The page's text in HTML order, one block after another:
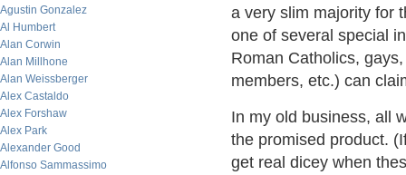
Agustin Gonzalez
Al Humbert
Alan Corwin
Alan Millhone
Alan Weissberger
Alex Castaldo
Alex Forshaw
Alex Park
Alexander Good
Alfonso Sammassimo
a very slim majority for
one of several special
Roman Catholics,
members, etc.) can
In my old business, all
the promised product.
get real dicey when